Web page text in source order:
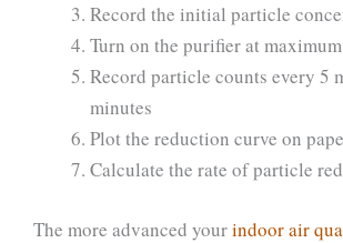
Record the initial particle
Turn on the purifier at
Record particle counts every 5
minutes
Plot the reduction curve on
Calculate the rate of particle
The more advanced yourindoor air